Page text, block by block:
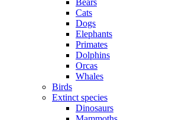
Bears
Cats
Dogs
Elephants
Primates
Dolphins
Orcas
Whales
Birds
Extinct species
Dinosaurs